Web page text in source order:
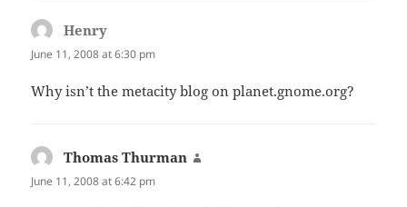
Henry
June 11, 2008 at 6:30 pm
Why isn’t the metacity blog on planet.gnome.org?
Thomas Thurman
June 11, 2008 at 6:42 pm